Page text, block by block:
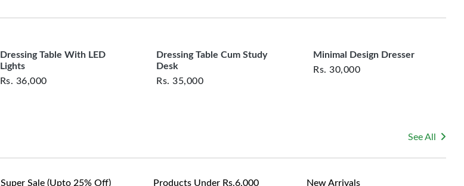
Cushioned Stool: Comfortable seating that slides neatly under the table.
customers are responsible for returning costs unless a product arrives damaged
Dressing Table With LED
Lights
Rs. 36,000
Dressing Table Cum Study
Desk
Rs.35,000
Minimal Design Dresser
Rs.30,000
See All
Super Sale (upto 25% Off) Products Under Rs.6,000 New Arrivals